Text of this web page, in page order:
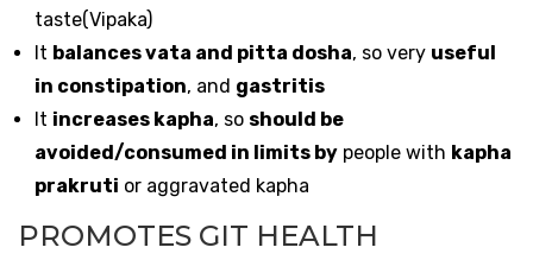
taste(Vipaka)
It balances vata and pitta dosha, so very useful
in constipation, and gastritis
It increases kapha, so should be
avoided/consumed in limits by people with kapha
prakruti or aggravated kapha
PROMOTES GIT HEALTH